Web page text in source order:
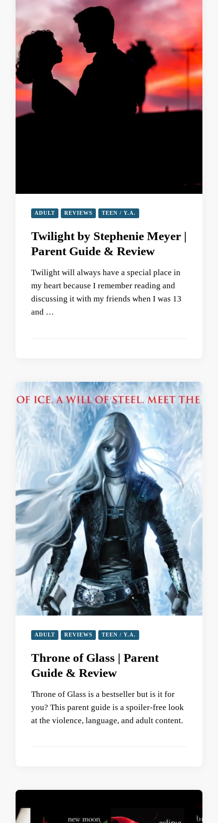
ADULT REVIEWS TEEN / Y.A.
Twilight by Stephenie Meyer |
Parent Guide & Review
Twilight will always have a special place in
my heart because I remember reading and
discussing it with my friends when I was 13
and …
ADULT REVIEWS TEEN / Y.A.
Throne of Glass | Parent
Guide & Review
Throne of Glass is a bestseller but is it for
you? This parent guide is a spoiler-free look
at the violence, language, and adult content.